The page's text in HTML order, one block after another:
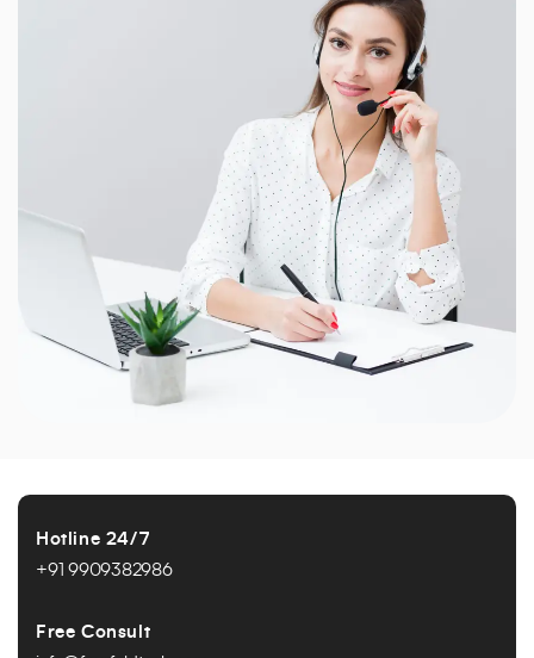
Hotline 24/7
+91 9909382986
Free Consult